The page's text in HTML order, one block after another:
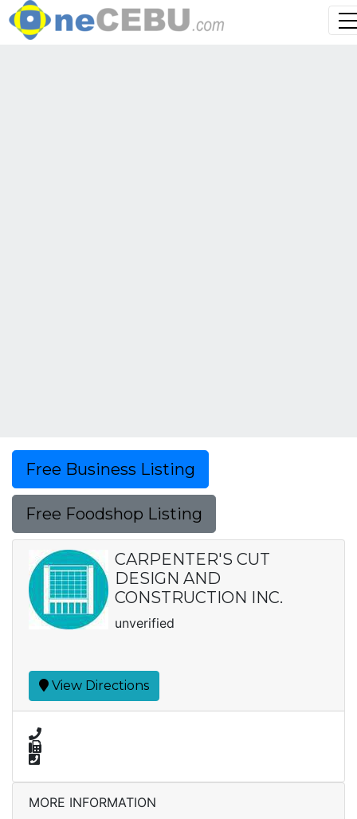
Free Business Listing
Free Foodshop Listing
CARPENTER'S CUT
DESIGN AND
CONSTRUCTION INC.
unverified
View Directions
MORE INFORMATION